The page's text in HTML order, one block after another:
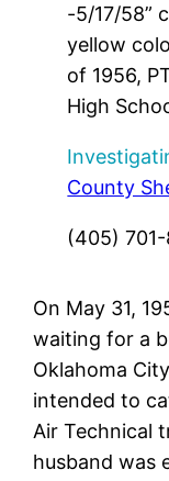
-5/17/58”
yellow
of 1956,
High
County
(405)
On May 31,
waiting for a
Oklahoma
intended to
Air Technical
husband was